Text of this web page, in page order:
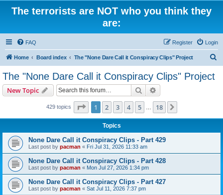
The terrorists are NOT who you think they
are:
FAQ Login
Register
Home Board index The "None Dare Call it Conspiracy Clips" Project
The "None Dare Call it Conspiracy Clips" Project
New Topic Search
429 topics Page 1of 18
1 2 3 4 5 18
Topics
None Dare Call it Conspiracy Clips - Part 429
Last post by pacman « Fri Jul 31, 2026 11:33 am
None Dare Call it Conspiracy Clips - Part 428
Last post by pacman « Mon Jul 27, 2026 1:34 pm
None Dare Call it Conspiracy Clips - Part 427
Last post by pacman « Sat Jul 11, 2026 7:37 pm